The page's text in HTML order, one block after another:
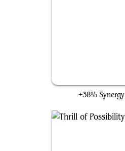
+38% Synergy